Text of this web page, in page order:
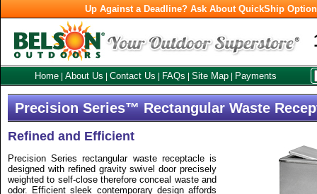
Up Against a Deadline? Ask About QuickShip
Home About Us Contact Us FAQs Site Map Payments
Precision Series™ Rectangular Waste
Refined and Efficient
Precision Series rectangular waste receptacle is
designed with refined gravity swivel door precisely
weighted to self-close therefore conceal waste and
odor. Efficient sleek contemporary design affords